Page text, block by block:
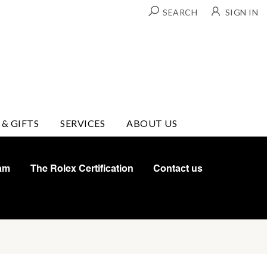
SEARCH SIGN IN
& GIFTS SERVICES ABOUT US
The Rolex Certification Contact us